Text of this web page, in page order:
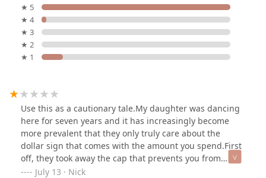
★ 5
★ 4
★ 3
★ 2
★ 1
Use this as a cautionary tale.My daughter was dancing
here for seven years and it has increasingly become
more prevalent that they only truly care about the
dollar sign that comes with the amount you spend.First
off, they took away the cap that prevents you from
spending more than a car payment or your mortgage.
July 13 · Nick